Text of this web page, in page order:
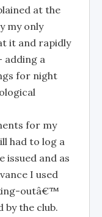
at the
my only
it and rapidly
adding a
for night
for my
had to log a
and as
I used
outâ€™
the club.